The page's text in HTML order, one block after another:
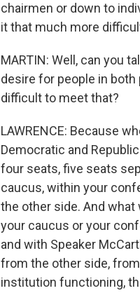
chairmen or down to
it that much more
MARTIN: Well, can you
desire for people in
difficult to meet that?
LAWRENCE: Because
Democratic and
four seats, five seats
caucus, within your
the other side. And
your caucus or your
and with Speaker
from the other side,
institution functioning,